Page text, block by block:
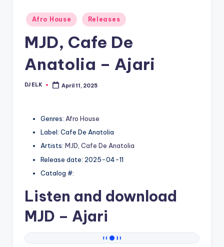
Posted
in
Afro House Releases
MJD, Cafe De
Anatolia – Ajari
Posted
DJ ELK April 11, 2025
Genres: Afro House
Label: Cafe De Anatolia
Artists: MJD, Cafe De Anatolia
Release date: 2025-04-11
Catalog #:
Listen and download
MJD – Ajari